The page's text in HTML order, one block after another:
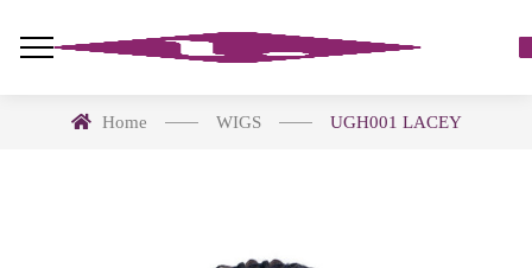
Home WIGS UGH001 LACEY